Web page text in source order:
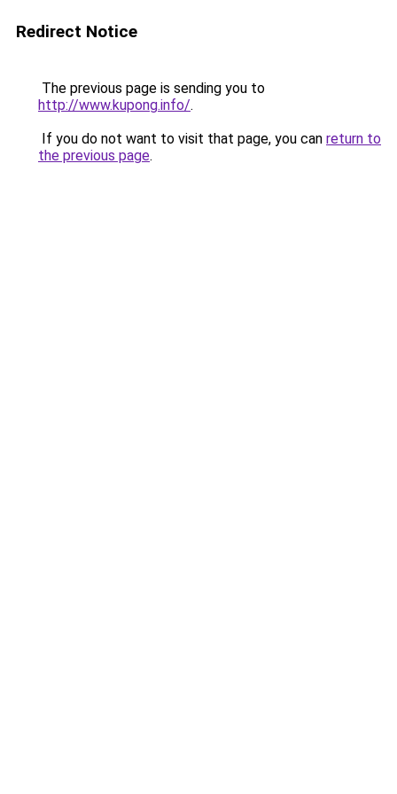
Redirect Notice
The previous page is sending you to
http://www.kupong.info/.
If you do not want to visit that page, you can return to
the previous page.